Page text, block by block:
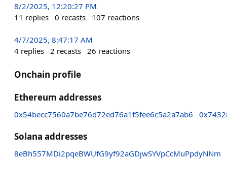
8/2/2025, 12:20:27 PM
11 replies 0 recasts 107 reactions
4/7/2025, 8:47:17 AM
4 replies 2 recasts 26 reactions
Onchain profile
Ethereum addresses
0x54becc7560a7be76d72ed76a1f5fee6c5a2a7ab6
Solana addresses
8eBh557MDi2pqeBWUfG9yf92aGDjwSYVpCcMuPpdyNNm